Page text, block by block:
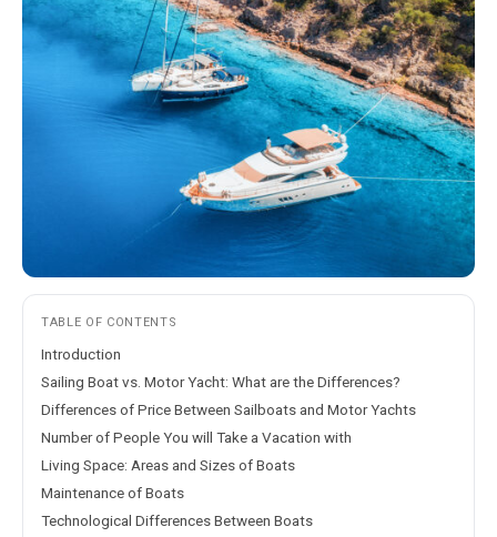
TABLE OF CONTENTS
Introduction
Sailing Boat vs. Motor Yacht: What are the Differences?
Differences of Price Between Sailboats and Motor Yachts
Number of People You will Take a Vacation with
Living Space: Areas and Sizes of Boats
Maintenance of Boats
Technological Differences Between Boats